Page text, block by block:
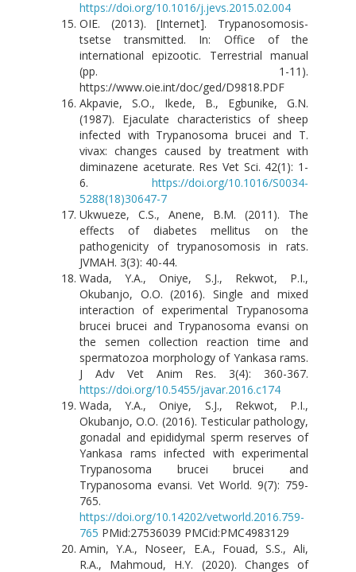
https://doi.org/10.1016/j.jevs.2015.02.004
OIE. (2013). [Internet]. Trypanosomosis-
tsetse transmitted. In: Office of the
international epizootic. Terrestrial manual
(pp. 1-11).
https://www.oie.int/doc/ged/D9818.PDF
Akpavie, S.O., Ikede, B., Egbunike, G.N.
(1987). Ejaculate characteristics of sheep
infected with Trypanosoma brucei and T.
vivax: changes caused by treatment with
diminazene aceturate. Res Vet Sci. 42(1): 1-
6. https://doi.org/10.1016/S0034-
5288(18)30647-7
Ukwueze, C.S., Anene, B.M. (2011). The
effects of diabetes mellitus on the
pathogenicity of trypanosomosis in rats.
JVMAH. 3(3): 40-44.
Wada, Y.A., Oniye, S.J., Rekwot, P.I.,
Okubanjo, O.O. (2016). Single and mixed
interaction of experimental Trypanosoma
brucei brucei and Trypanosoma evansi on
the semen collection reaction time and
spermatozoa morphology of Yankasa rams.
J Adv Vet Anim Res. 3(4): 360-367.
https://doi.org/10.5455/javar.2016.c174
Wada, Y.A., Oniye, S.J., Rekwot, P.I.,
Okubanjo, O.O. (2016). Testicular pathology,
gonadal and epididymal sperm reserves of
Yankasa rams infected with experimental
Trypanosoma brucei brucei and
Trypanosoma evansi. Vet World. 9(7): 759-
765.
https://doi.org/10.14202/vetworld.2016.759-
765 PMid:27536039 PMCid:PMC4983129
Amin, Y.A., Noseer, E.A., Fouad, S.S., Ali,
R.A., Mahmoud, H.Y. (2020). Changes of